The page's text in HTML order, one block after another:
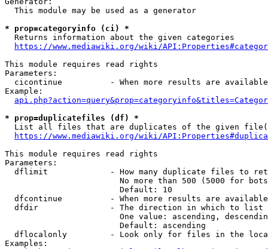
  This module may be used as a generator
* prop=categoryinfo (ci) *
  Returns information about the given categories
https://www.mediawiki.org/wiki/
This module requires read rights
Parameters:
cicontinue          - When more results are
Example:
* prop=duplicatefiles (df) *
List all files that are duplicates of the given
https://www.mediawiki.org/wiki/
This module requires read rights
Parameters:
dflimit             - How many duplicate files to
No more than 500 (5000 for
                        Default: 10
dfcontinue          - When more results are
  dfdir               - The direction in which to list
One value: ascending,
                        Default: ascending
dflocalonly         - Look only for files in the
Examples: